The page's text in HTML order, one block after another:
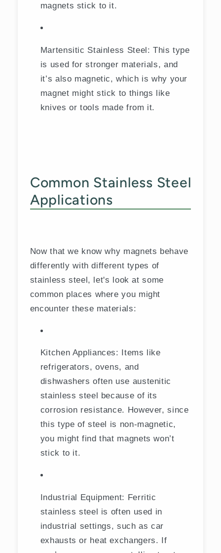
magnets stick to it.
Martensitic Stainless Steel: This type
is used for stronger materials, and
it’s also magnetic, which is why your
magnet might stick to things like
knives or tools made from it.
Common Stainless Steel
Applications
Now that we know why magnets behave
differently with different types of
stainless steel, let's look at some
common places where you might
encounter these materials:
Kitchen Appliances: Items like
refrigerators, ovens, and
dishwashers often use austenitic
stainless steel because of its
corrosion resistance. However, since
this type of steel is non-magnetic,
you might find that magnets won’t
stick to it.
Industrial Equipment: Ferritic
stainless steel is often used in
industrial settings, such as car
exhausts or heat exchangers. If